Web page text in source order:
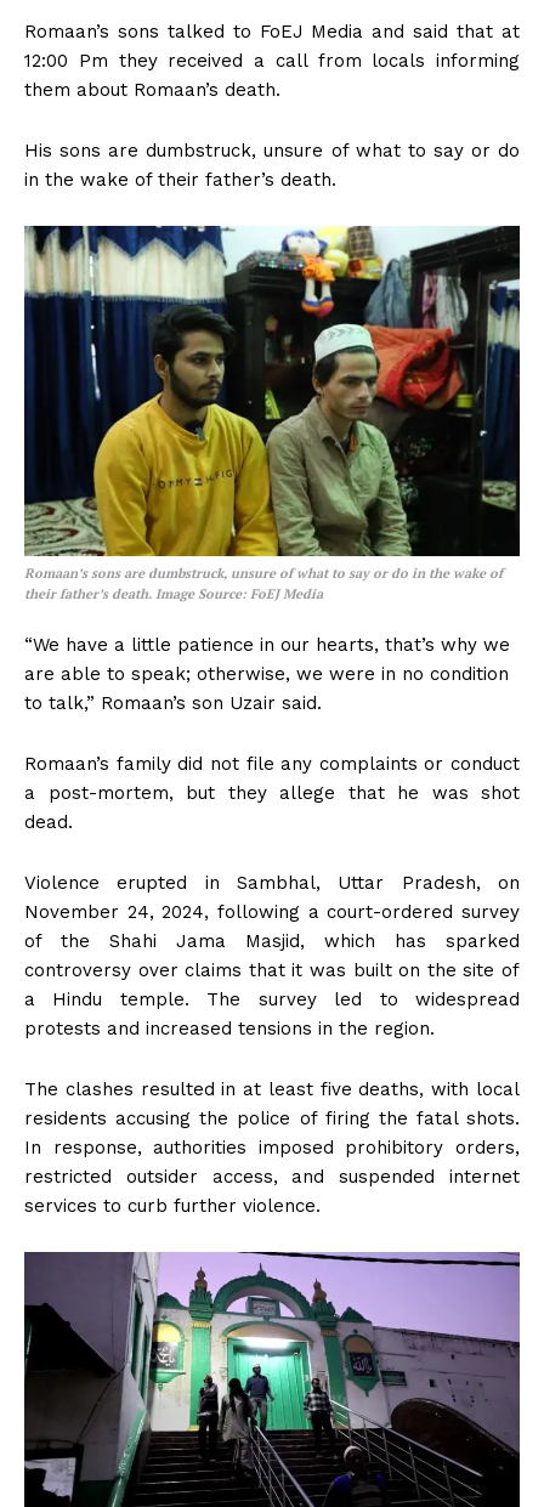
Romaan’s sons talked to FoEJ Media and said that at
12:00 Pm they received a call from locals informing
them about Romaan’s death.
His sons are dumbstruck, unsure of what to say or do
in the wake of their father’s death.
Romaan’s sons are dumbstruck, unsure of what to say or do in the wake of
their father’s death. Image Source: FoEJ Media
“We have a little patience in our hearts, that’s why we
are able to speak; otherwise, we were in no condition
to talk,” Romaan’s son Uzair said.
Romaan’s family did not file any complaints or conduct
a post-mortem, but they allege that he was shot
dead.
Violence erupted in Sambhal, Uttar Pradesh, on
November 24, 2024, following a court-ordered survey
of the Shahi Jama Masjid, which has sparked
controversy over claims that it was built on the site of
a Hindu temple. The survey led to widespread
protests and increased tensions in the region.
The clashes resulted in at least five deaths, with local
residents accusing the police of firing the fatal shots.
In response, authorities imposed prohibitory orders,
restricted outsider access, and suspended internet
services to curb further violence.